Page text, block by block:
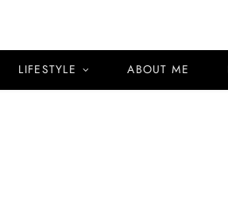
LIFESTYLE ABOUT ME